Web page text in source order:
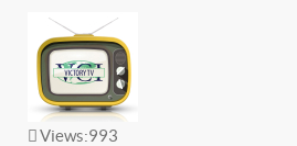
Views:993